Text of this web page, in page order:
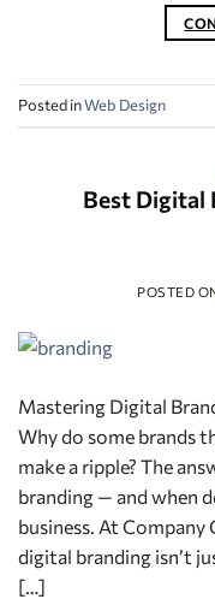
Posted inWeb Design
Best Digital
POSTED
Mastering Digital
Why do some brands
make a ripple? The
branding — and when
business. At Company
digital branding isn’t
[…]